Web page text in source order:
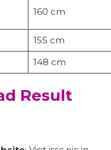
160 cm
155 cm
148 cm
Result